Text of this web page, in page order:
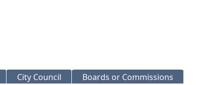
City Council Boards or Commissions